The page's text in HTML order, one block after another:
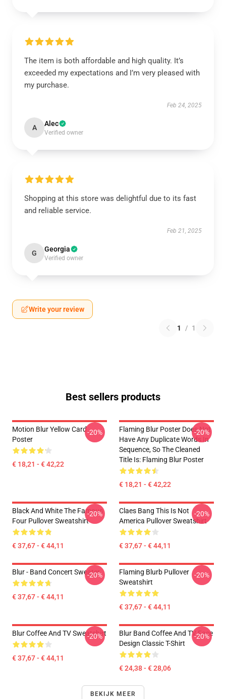
The item is both affordable and high quality. It’s
exceeded my expectations and I’m very pleased with
my purchase.
Feb 24, 2025
A Alec
Verified owner
Shopping at this store was delightful due to its fast
and reliable service.
Feb 21, 2025
G Georgia
Verified owner
Write your review
1 / 1
Best sellers products
Motion Blur Yellow Card
Poster
€ 18,21 - € 42,22
-20%
Flaming Blur Poster Does Not
Have Any Duplicate Words In
Sequence, So The Cleaned
Title Is: Flaming Blur Poster
€ 18,21 - € 42,22
-20%
Black And White The Famous
Four Pullover Sweatshirt
€ 37,67 - € 44,11
-20%
Claes Bang This Is Not
America Pullover Sweatshirt
€ 37,67 - € 44,11
-20%
Blur - Band Concert Sweater
€ 37,67 - € 44,11
-20%
Flaming Blurb Pullover
Sweatshirt
€ 37,67 - € 44,11
-20%
Blur Coffee And TV Sweatshirt
€ 37,67 - € 44,11
-20%
Blur Band Coffee And TV Face
Design Classic T-Shirt
€ 24,38 - € 28,06
-20%
BEKIJK MEER